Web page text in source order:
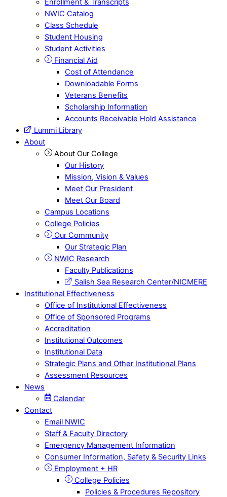
NWIC Catalog
Class Schedule
Student Housing
Student Activities
Financial Aid
Cost of Attendance
Downloadable Forms
Veterans Benefits
Scholarship Information
Accounts Receivable Hold Assistance
Lummi Library
About
About Our College
Our History
Mission, Vision & Values
Meet Our President
Meet Our Board
Campus Locations
College Policies
Our Community
Our Strategic Plan
NWIC Research
Faculty Publications
Salish Sea Research Center/NICMERE
Institutional Effectiveness
Office of Institutional Effectiveness
Office of Sponsored Programs
Accreditation
Institutional Outcomes
Institutional Data
Strategic Plans and Other Institutional Plans
Assessment Resources
News
Calendar
Contact
Email NWIC
Staff & Faculty Directory
Emergency Management Information
Consumer Information, Safety & Security Links
Employment + HR
College Policies
Policies & Procedures Repository